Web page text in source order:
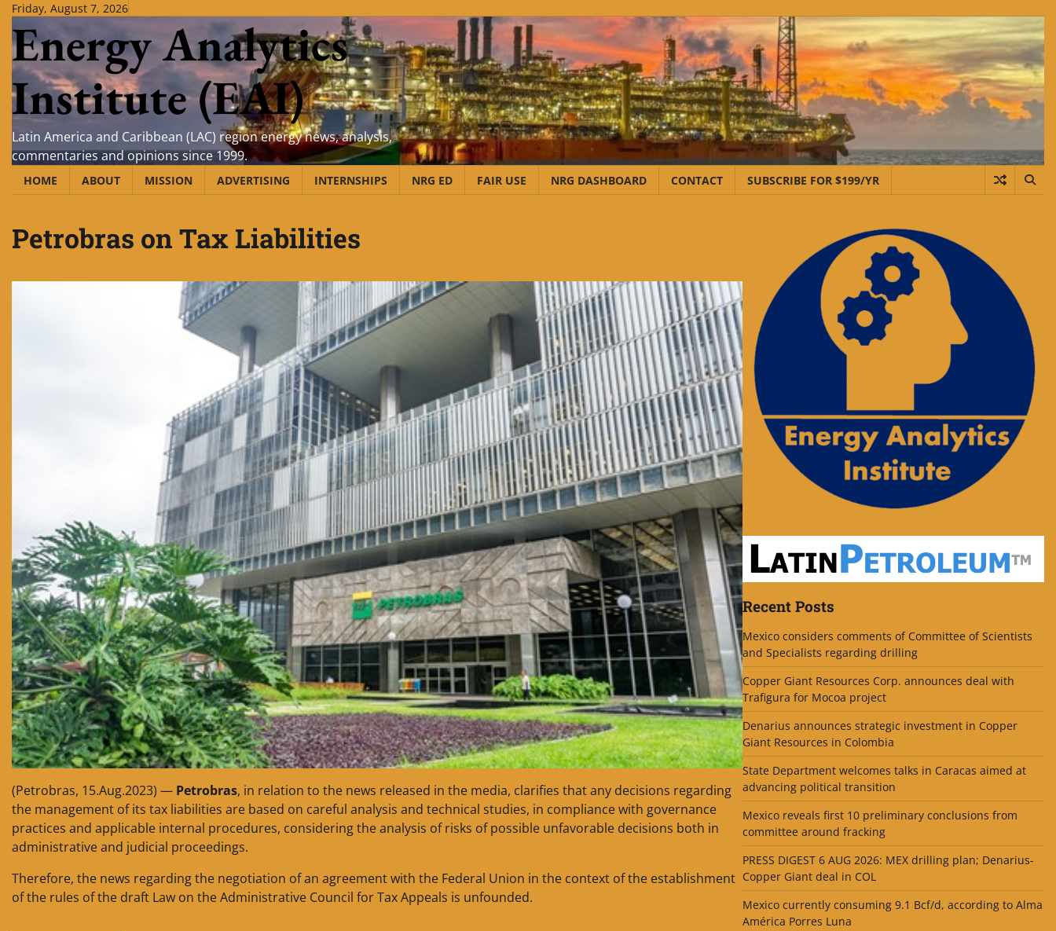
Skip
content
Friday, August 7, 2026
Energy Analytics
Institute (EAI)
Latin America and Caribbean (LAC) region energy news, analysis,
commentaries and opinions since 1999.
HOME ABOUT MISSION ADVERTISING INTERNSHIPS NRG ED FAIR USE NRG DASHBOARD CONTACT SUBSCRIBE FOR $199/YR
Petrobras on Tax Liabilities
(Petrobras, 15.Aug.2023) — Petrobras, in relation to the news released in the media, clarifies that any decisions regarding
the management of its tax liabilities are based on careful analysis and technical studies, in compliance with governance
practices and applicable internal procedures, considering the analysis of risks of possible unfavorable decisions both in
administrative and judicial proceedings.
Therefore, the news regarding the negotiation of an agreement with the Federal Union in the context of the establishment
of the rules of the draft Law on the Administrative Council for Tax Appeals is unfounded.
Recent Posts
Mexico considers comments of Committee of Scientists
and Specialists regarding drilling
Copper Giant Resources Corp. announces deal with
Trafigura for Mocoa project
Denarius announces strategic investment in Copper
Giant Resources in Colombia
State Department welcomes talks in Caracas aimed at
advancing political transition
Mexico reveals first 10 preliminary conclusions from
committee around fracking
PRESS DIGEST 6 AUG 2026: MEX drilling plan; Denarius-
Copper Giant deal in COL
Mexico currently consuming 9.1 Bcf/d, according to Alma
América Porres Luna